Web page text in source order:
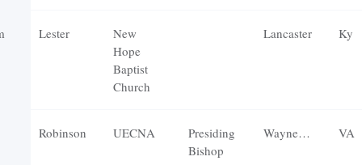
Lester
New
Hope
Baptist
Church
Lancaster Ky
Robinson UECNA
Presiding
Bishop
Waynesboro VA